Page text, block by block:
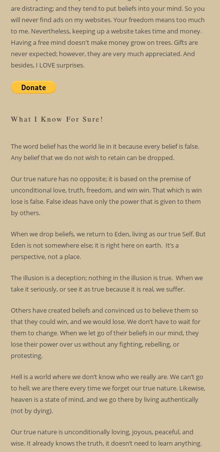
are distracting; and they tend to put beliefs into your mind. So you
will never find ads on my websites. Your freedom means too much
to me. Nevertheless, keeping up a website takes time and money.
Having a free mind doesn't make money grow on trees. Gifts are
never expected; however, they are very much appreciated. And
besides, I LOVE surprises.
What I Know For Sure!
The word belief has the world lie in it because every belief is false.
Any belief that we do not wish to retain can be dropped.
Our true nature has no opposite; it is based on the premise of
unconditional love, truth, freedom, and win win. That which is win
lose is false. False ideas have only the power that is given to them
by others.
When we drop beliefs, we return to Eden, living as our true Self. But
Eden is not somewhere else; it is right here on earth. It’s a
perspective, not a place.
The illusion is a deception; nothing in the illusion is true. When we
take it seriously, or see it as true because it is real, we suffer.
Others have created beliefs and convinced us to believe them so
that they could win, and we would lose. We don’t have to wait for
them to change. When we let go of their beliefs in our mind, they
lose their power over us without any fighting, rebelling, or
protesting.
Hell is a world where we don’t know who we really are. We can’t go
to hell; we are there every time we forget our true nature. Likewise,
heaven is a state of mind, and we go there by living authentically
(not by dying).
Our true nature is unconditionally loving, joyous, peaceful, and
wise. It already knows the truth, it doesn’t need to learn anything.